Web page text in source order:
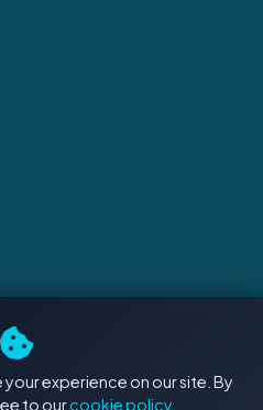
experience on our site. By
to ourcookie policy